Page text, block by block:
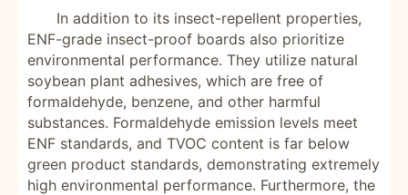
In addition to its insect-repellent properties,
ENF-grade insect-proof boards also prioritize
environmental performance. They utilize natural
soybean plant adhesives, which are free of
formaldehyde, benzene, and other harmful
substances. Formaldehyde emission levels meet
ENF standards, and TVOC content is far below
green product standards, demonstrating extremely
high environmental performance. Furthermore, the